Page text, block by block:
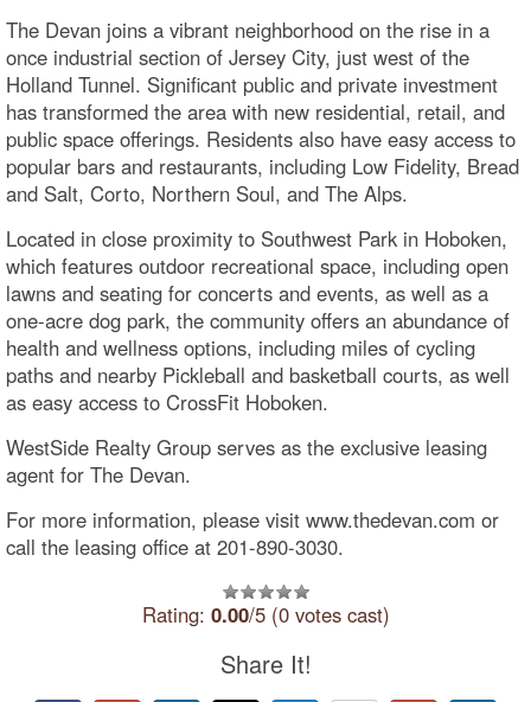
The Devan joins a vibrant neighborhood on the rise in a
once industrial section of Jersey City, just west of the
Holland Tunnel. Significant public and private investment
has transformed the area with new residential, retail, and
public space offerings. Residents also have easy access to
popular bars and restaurants, including Low Fidelity, Bread
and Salt, Corto, Northern Soul, and The Alps.
Located in close proximity to Southwest Park in Hoboken,
which features outdoor recreational space, including open
lawns and seating for concerts and events, as well as a
one-acre dog park, the community offers an abundance of
health and wellness options, including miles of cycling
paths and nearby Pickleball and basketball courts, as well
as easy access to CrossFit Hoboken.
WestSide Realty Group serves as the exclusive leasing
agent for The Devan.
For more information, please visit www.thedevan.com or
call the leasing office at 201-890-3030.
Rating: 0.00/5 (0 votes cast)
Share It!